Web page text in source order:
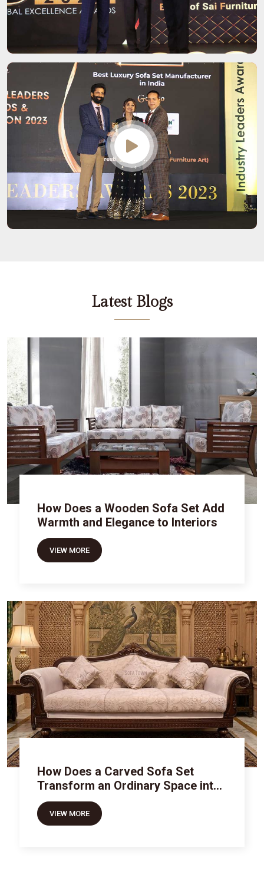
Latest Blogs
How Does a Wooden Sofa Set Add
Warmth and Elegance to Interiors
VIEW MORE
How Does a Carved Sofa Set
Transform an Ordinary Space into
Royal Luxury
VIEW MORE